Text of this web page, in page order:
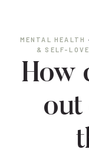
MENTAL HEALTH
& SELF-LOVE
How
out